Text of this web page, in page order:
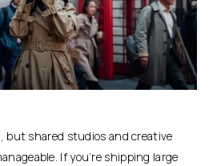
but shared studios and creative
If you’re shipping large